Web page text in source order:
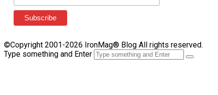
©Copyright 2001-2026 IronMag® Blog All rights reserved.
Type something and Enter